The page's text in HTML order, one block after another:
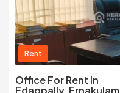
Rent
Office For Rent In
Edappally, Ernakulam